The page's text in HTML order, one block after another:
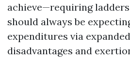
achieve—requiring
should always be
expenditures via
disadvantages and